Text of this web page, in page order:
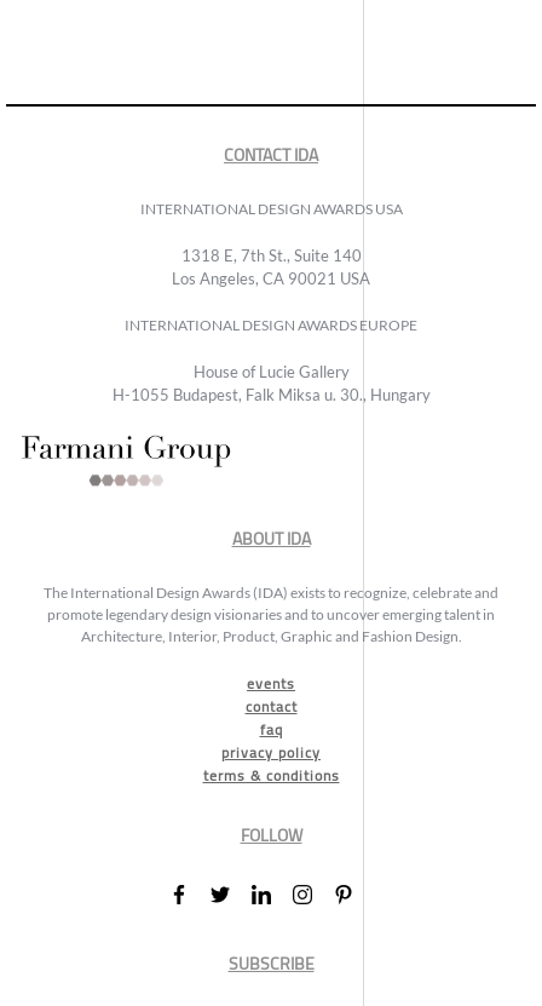
CONTACT IDA
INTERNATIONAL DESIGN AWARDS USA
1318 E, 7th St., Suite 140
Los Angeles, CA 90021 USA
INTERNATIONAL DESIGN AWARDS EUROPE
House of Lucie Gallery
H-1055 Budapest, Falk Miksa u. 30., Hungary
ABOUT IDA
The International Design Awards (IDA) exists to recognize, celebrate and
promote legendary design visionaries and to uncover emerging talent in
Architecture, Interior, Product, Graphic and Fashion Design.
events
contact
faq
privacy policy
terms & conditions
FOLLOW
SUBSCRIBE